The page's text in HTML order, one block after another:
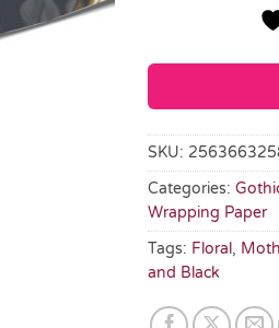
SKU:
Categories:
Wrapping Paper
Tags: Floral,
and Black